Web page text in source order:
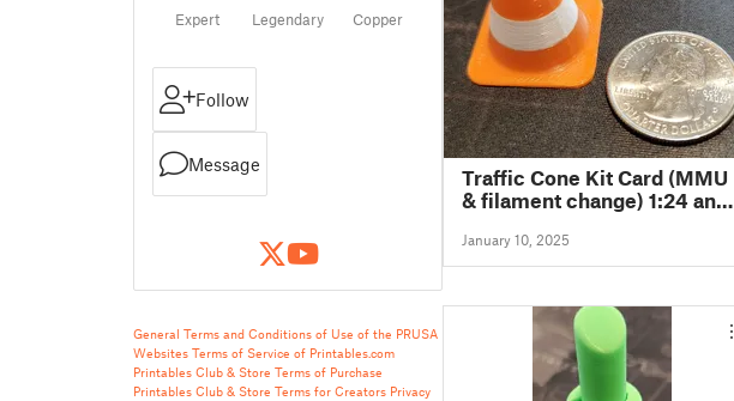
Expert Legendary Copper
Follow
Message
General Terms and Conditions of Use of the PRUSA
Websites Terms of Service of Printables.com
Printables Club & Store Terms of Purchase
Printables Club & Store Terms for Creators Privacy
Traffic Cone Kit Card (MMU
& filament change) 1:24 and
January 10, 2025